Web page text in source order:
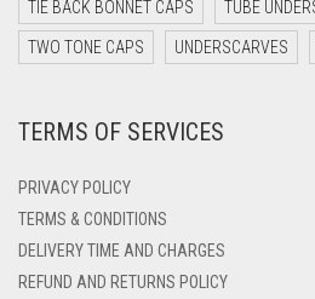
DARK YELLOW
DARK ZINC
DENIM BLUE
DIRTY BLUE
TIE BACK BONNET CAPS TUBE
TWO TONE CAPS UNDERSCARVES
TERMS OF SERVICES
PRIVACY POLICY
TERMS & CONDITIONS
DELIVERY TIME AND CHARGES
REFUND AND RETURNS POLICY